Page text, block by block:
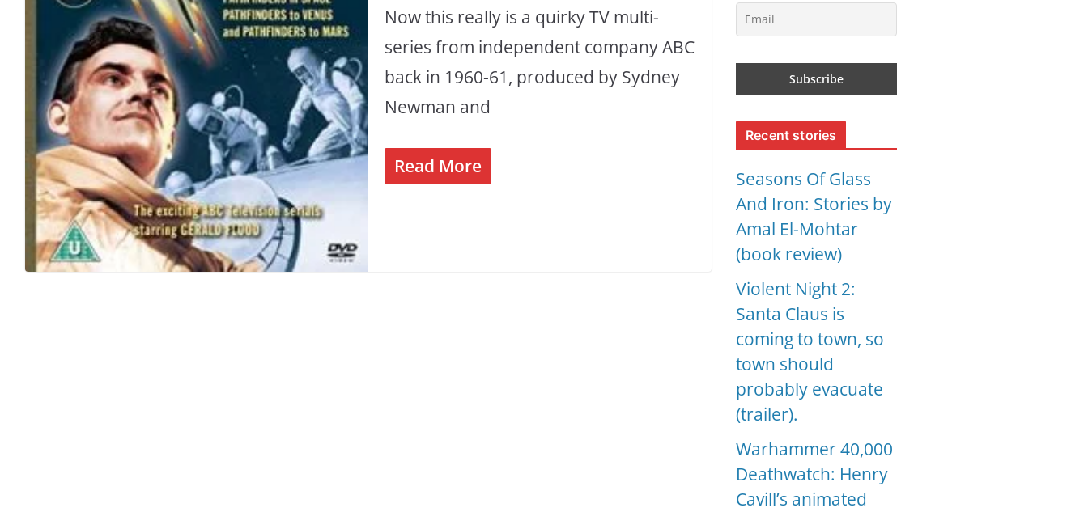
Now this really is a quirky TV multi-
series from independent company ABC
back in 1960-61, produced by Sydney
Newman and
Read More
Recent stories
Seasons Of Glass
And Iron: Stories by
Amal El-Mohtar
(book review)
Violent Night 2:
Santa Claus is
coming to town, so
town should
probably evacuate
(trailer).
Warhammer 40,000
Deathwatch: Henry
Cavill’s animated